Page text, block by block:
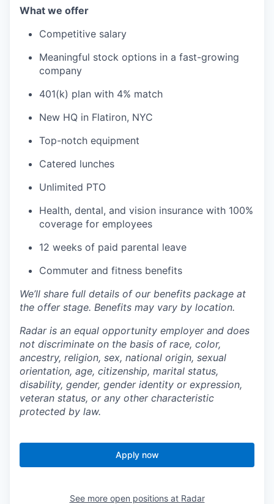
What we offer
Competitive salary
Meaningful stock options in a fast-growing
company
401(k) plan with 4% match
New HQ in Flatiron, NYC
Top-notch equipment
Catered lunches
Unlimited PTO
Health, dental, and vision insurance with 100%
coverage for employees
12 weeks of paid parental leave
Commuter and fitness benefits
We’ll share full details of our benefits package at
the offer stage. Benefits may vary by location.
Radar is an equal opportunity employer and does
not discriminate on the basis of race, color,
ancestry, religion, sex, national origin, sexual
orientation, age, citizenship, marital status,
disability, gender, gender identity or expression,
veteran status, or any other characteristic
protected by law.
Apply now
See more open positions at Radar